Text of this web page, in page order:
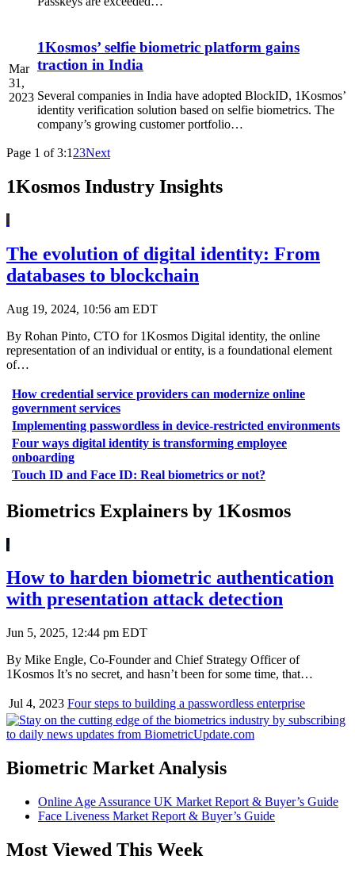
Mar
31,
2023
1Kosmos’ selfie biometric platform gains
traction in India
Several companies in India have adopted BlockID, 1Kosmos’
identity verification solution based on selfie biometrics. The
company’s growing customer portfolio…
Page 1 of 3:1 23Next
1Kosmos Industry Insights
The evolution of digital identity: From
databases to blockchain
Aug 19, 2024, 10:56 am EDT
By Rohan Pinto, CTO for 1Kosmos Digital identity, the online
representation of an individual or entity, is a foundational element
of…
How credential service providers can modernize online
government services
Implementing passwordless in device-restricted environments
Four ways digital identity is transforming employee
onboarding
Touch ID and Face ID: Real biometrics or not?
Biometrics Explainers by 1Kosmos
How to harden biometric authentication
with presentation attack detection
Jun 5, 2025, 12:44 pm EDT
By Mike Engle, Co-Founder and Chief Strategy Officer of
1Kosmos It’s no secret, and hasn’t been for some time, that…
Jul 4, 2023 Four steps to building a passwordless enterprise
Biometric Market Analysis
Online Age Assurance UK Market Report & Buyer’s Guide
Face Liveness Market Report & Buyer’s Guide
Most Viewed This Week